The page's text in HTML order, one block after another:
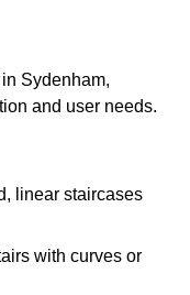
Sydenham,
and user needs.
linear staircases
with curves or